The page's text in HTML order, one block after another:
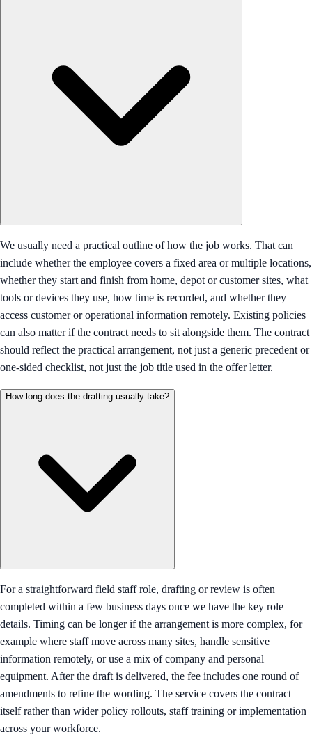
We usually need a practical outline of how the job works. That can
include whether the employee covers a fixed area or multiple locations,
whether they start and finish from home, depot or customer sites, what
tools or devices they use, how time is recorded, and whether they
access customer or operational information remotely. Existing policies
can also matter if the contract needs to sit alongside them. The contract
should reflect the practical arrangement, not just a generic precedent or
one-sided checklist, not just the job title used in the offer letter.
How long does the drafting usually take?
For a straightforward field staff role, drafting or review is often
completed within a few business days once we have the key role
details. Timing can be longer if the arrangement is more complex, for
example where staff move across many sites, handle sensitive
information remotely, or use a mix of company and personal
equipment. After the draft is delivered, the fee includes one round of
amendments to refine the wording. The service covers the contract
itself rather than wider policy rollouts, staff training or implementation
across your workforce.